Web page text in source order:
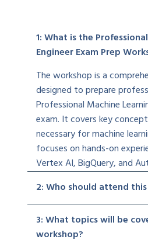
1: What is the
Engineer Exam Prep
The workshop is a
designed to prepare
Professional Machine
exam. It covers key
necessary for machine
focuses on hands-on
Vertex AI, BigQuery, and
2: Who should attend
3: What topics will be
workshop?